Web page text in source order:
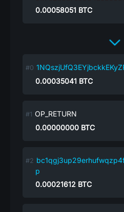
0.00058051 BTC
0.00035041 BTC
OP_RETURN
0.00000000 BTC
p
0.00021612 BTC